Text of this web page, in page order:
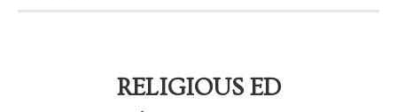
RELIGIOUS ED